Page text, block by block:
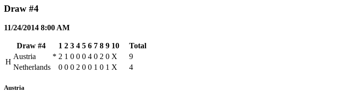
Draw #4
11/24/2014 8:00 AM
Draw #4 1 2 3 4 5 6 7 8 9 10
Total
H
Austria * 2 1 0 0 0 4 0 2 0 X
9
Netherlands
0 0 0 2 0 0 1 0 1 X 4
Austria